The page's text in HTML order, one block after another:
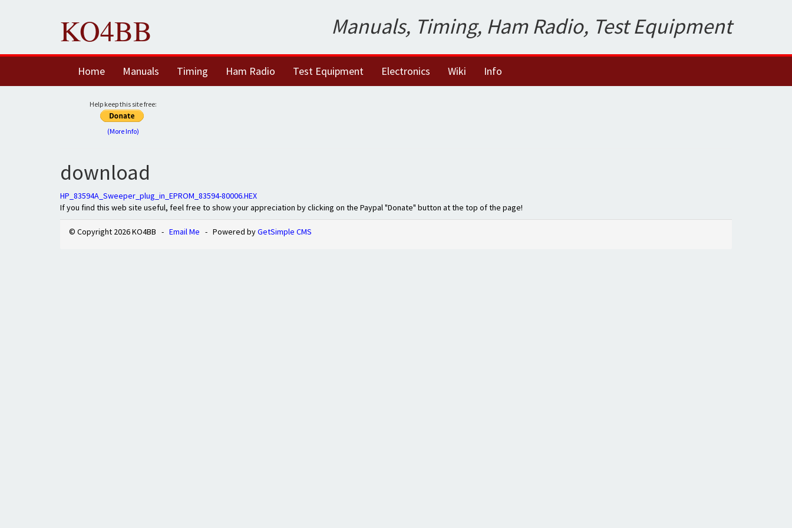
KO4BB Manuals, Timing, Ham Radio, Test Equipment
Home Manuals Timing Ham Radio Test Equipment Electronics Wiki Info
Help keep this site free:
(More Info)
download
HP_83594A_Sweeper_plug_in_EPROM_83594-80006.HEX
If you find this web site useful, feel free to show your appreciation by clicking on the Paypal "Donate" button at the top of the page!
© Copyright 2026 KO4BB - Email Me - Powered byGetSimple CMS